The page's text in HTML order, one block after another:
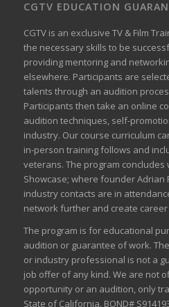
CGTV EDUCATION
CGTV is an exclusive TV & Film
the necessary skills to be
providing mentoring and
elsewhere. Participants are
talents through an audition
Participants then take an online
audition techniques, self-
industry. Our course curriculum
in-person training follows and
veterans. The program concludes
Showcase; where founder Adrian
industry contacts are in
network further and create
The program is for educational
audition or guarantee of work.
or industry professional is not a
job offer of any kind. We are not
opportunity or an audition, only
State of California. BOND#